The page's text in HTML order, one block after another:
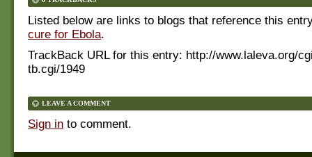
Listed below are links to blogs that reference this
cure for Ebola.
TrackBack URL for this entry: http://www.laleva.org/
tb.cgi/1949
LEAVE A COMMENT
Sign in to comment.